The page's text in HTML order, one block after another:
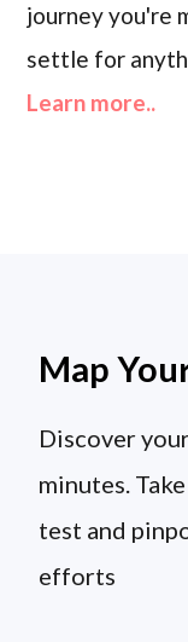
journey you're
settle for
Learn more..
Map
Discover
minutes.
test and
efforts